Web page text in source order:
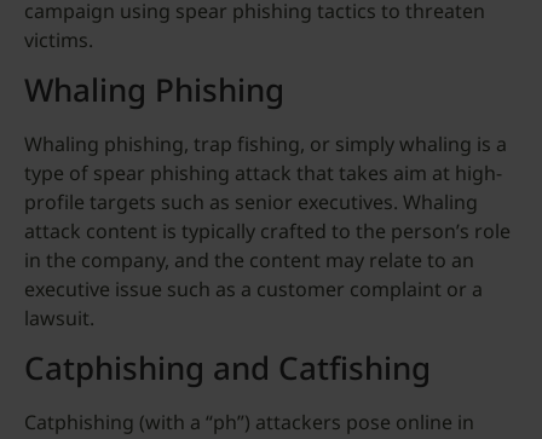
campaign using spear phishing tactics to threaten
victims.
Whaling Phishing
Whaling phishing, trap fishing, or simply whaling is a
type of spear phishing attack that takes aim at high-
profile targets such as senior executives. Whaling
attack content is typically crafted to the person’s role
in the company, and the content may relate to an
executive issue such as a customer complaint or a
lawsuit.
Catphishing and Catfishing
Catphishing (with a “ph”) attackers pose online in